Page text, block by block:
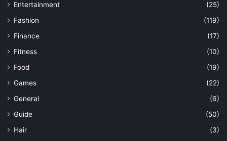
Entertainment
(25)
Fashion
(119)
Finance
(17)
Fitness
(10)
Food
(19)
Games
(22)
General
(6)
Guide
(50)
Hair
(3)